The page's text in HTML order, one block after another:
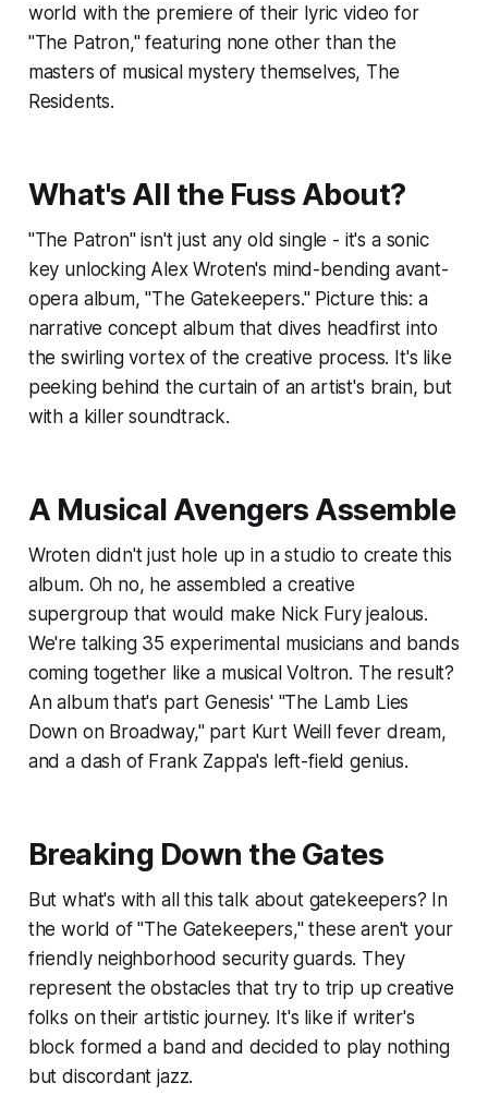
world with the premiere of their lyric video for
"The Patron," featuring none other than the
masters of musical mystery themselves, The
Residents.
What's All the Fuss About?
"The Patron" isn't just any old single - it's a sonic
key unlocking Alex Wroten's mind-bending avant-
opera album, "The Gatekeepers." Picture this: a
narrative concept album that dives headfirst into
the swirling vortex of the creative process. It's like
peeking behind the curtain of an artist's brain, but
with a killer soundtrack.
A Musical Avengers Assemble
Wroten didn't just hole up in a studio to create this
album. Oh no, he assembled a creative
supergroup that would make Nick Fury jealous.
We're talking 35 experimental musicians and bands
coming together like a musical Voltron. The result?
An album that's part Genesis' "The Lamb Lies
Down on Broadway," part Kurt Weill fever dream,
and a dash of Frank Zappa's left-field genius.
Breaking Down the Gates
But what's with all this talk about gatekeepers? In
the world of "The Gatekeepers," these aren't your
friendly neighborhood security guards. They
represent the obstacles that try to trip up creative
folks on their artistic journey. It's like if writer's
block formed a band and decided to play nothing
but discordant jazz.